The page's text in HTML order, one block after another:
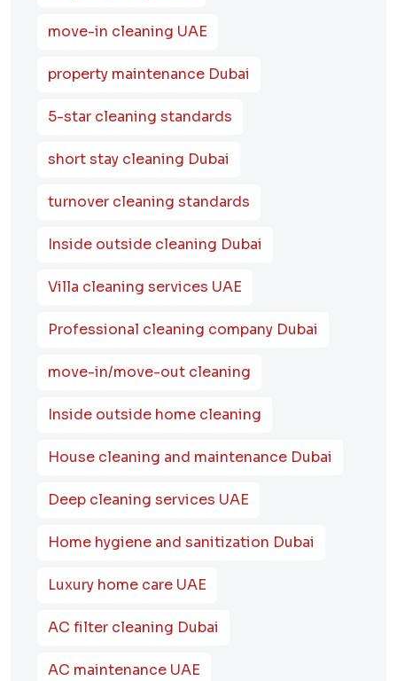
move-in cleaning UAE
property maintenance Dubai
5-star cleaning standards
short stay cleaning Dubai
turnover cleaning standards
Inside outside cleaning Dubai
Villa cleaning services UAE
Professional cleaning company Dubai
move-in/move-out cleaning
Inside outside home cleaning
House cleaning and maintenance Dubai
Deep cleaning services UAE
Home hygiene and sanitization Dubai
Luxury home care UAE
AC filter cleaning Dubai
AC maintenance UAE